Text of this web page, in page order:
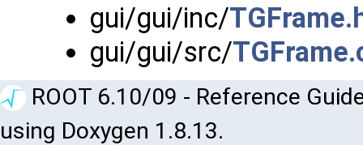
gui/gui/inc/
gui/gui/src/
ROOT 6.10/09 - Reference
using Doxygen 1.8.13.